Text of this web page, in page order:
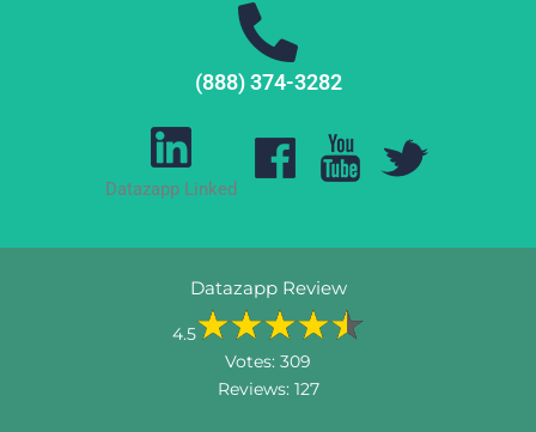
(888) 374-3282
Datazapp Linked
Datazapp Review
4.5
Votes: 309
Reviews: 127